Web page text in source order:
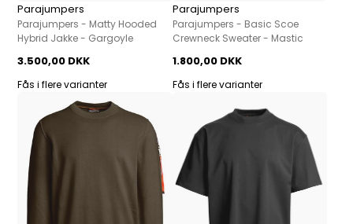
Parajumpers
Parajumpers - Matty Hooded
Hybrid Jakke - Gargoyle
3.500,00 DKK
Fås i flere varianter
Parajumpers
Parajumpers - Basic Scoe
Crewneck Sweater - Mastic
1.800,00 DKK
Fås i flere varianter